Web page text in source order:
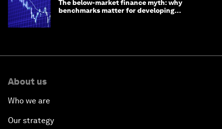
The below-market finance myth: why
benchmarks matter for developing
About us
Who we are
Our strategy